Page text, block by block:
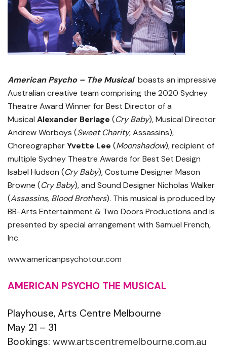
American Psycho – The Musical boasts an impressive
Australian creative team comprising the 2020 Sydney
Theatre Award Winner for Best Director of a
Musical Alexander Berlage (Cry Baby), Musical Director
Andrew Worboys (Sweet Charity, Assassins),
ChoreographerYvette Lee (Moonshadow), recipient of
multiple Sydney Theatre Awards for Best Set Design
Isabel Hudson (Cry Baby), Costume Designer Mason
Browne (Cry Baby), and Sound Designer Nicholas Walker
(Assassins, Blood Brothers). This musical is produced by
BB-Arts Entertainment & Two Doors Productions and is
presented by special arrangement with Samuel French,
Inc.
www.americanpsychotour.com
AMERICAN PSYCHO THE MUSICAL
Playhouse, Arts Centre Melbourne
May 21 – 31
Bookings: www.artscentremelbourne.com.au